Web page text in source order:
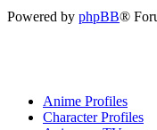
Powered by phpBB®
Anime Profiles
Character Profiles